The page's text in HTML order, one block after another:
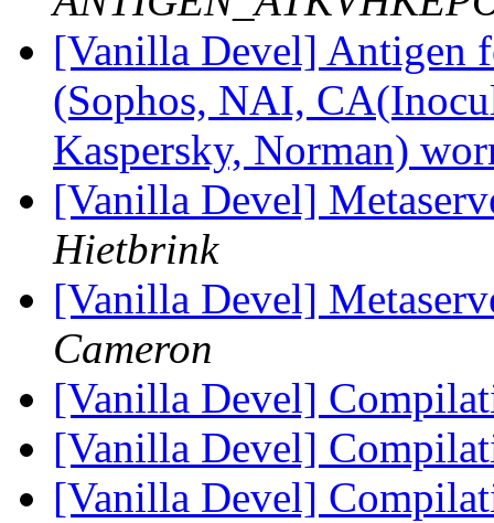
[Vanilla Devel] Antigen
(Sophos, NAI,
Kaspersky, Norman)
[Vanilla Devel]
Hietbrink
[Vanilla Devel]
Cameron
[Vanilla Devel]
[Vanilla Devel]
[Vanilla Devel]